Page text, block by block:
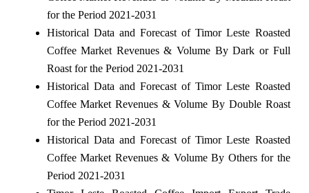
for the Period 2021-2031
Historical Data and Forecast of Timor Leste Roasted
Coffee Market Revenues & Volume By Dark or Full
Roast for the Period 2021-2031
Historical Data and Forecast of Timor Leste Roasted
Coffee Market Revenues & Volume By Double Roast
for the Period 2021-2031
Historical Data and Forecast of Timor Leste Roasted
Coffee Market Revenues & Volume By Others for the
Period 2021-2031